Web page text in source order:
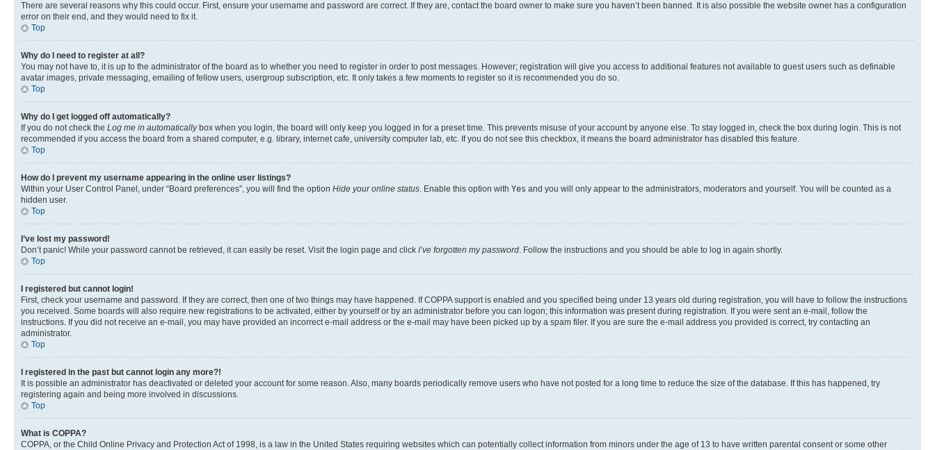
There are several reasons why this could occur. First, ensure your username and password are correct. If they are, contact the board owner to make sure you haven’t been banned. It is also possible the website owner has a configuration
error on their end, and they would need to fix it.
Top
Why do I need to register at all?
You may not have to, it is up to the administrator of the board as to whether you need to register in order to post messages. However; registration will give you access to additional features not available to guest users such as definable
avatar images, private messaging, emailing of fellow users, usergroup subscription, etc. It only takes a few moments to register so it is recommended you do so.
Top
Why do I get logged off automatically?
If you do not check the Log me in automaticallybox when you login, the board will only keep you logged in for a preset time. This prevents misuse of your account by anyone else. To stay logged in, check the box during login. This is not
recommended if you access the board from a shared computer, e.g. library, internet cafe, university computer lab, etc. If you do not see this checkbox, it means the board administrator has disabled this feature.
Top
How do I prevent my username appearing in the online user listings?
Within your User Control Panel, under “Board preferences”, you will find the option Hide your online status. Enable this option with Yes and you will only appear to the administrators, moderators and yourself. You will be counted as a
hidden user.
Top
I’ve lost my password!
Don’t panic! While your password cannot be retrieved, it can easily be reset. Visit the login page and click I’ve forgotten my password. Follow the instructions and you should be able to log in again shortly.
Top
I registered but cannot login!
First, check your username and password. If they are correct, then one of two things may have happened. If COPPA support is enabled and you specified being under 13 years old during registration, you will have to follow the instructions
you received. Some boards will also require new registrations to be activated, either by yourself or by an administrator before you can logon; this information was present during registration. If you were sent an e-mail, follow the
instructions. If you did not receive an e-mail, you may have provided an incorrect e-mail address or the e-mail may have been picked up by a spam filer. If you are sure the e-mail address you provided is correct, try contacting an
administrator.
Top
I registered in the past but cannot login any more?!
It is possible an administrator has deactivated or deleted your account for some reason. Also, many boards periodically remove users who have not posted for a long time to reduce the size of the database. If this has happened, try
registering again and being more involved in discussions.
Top
What is COPPA?
COPPA, or the Child Online Privacy and Protection Act of 1998, is a law in the United States requiring websites which can potentially collect information from minors under the age of 13 to have written parental consent or some other